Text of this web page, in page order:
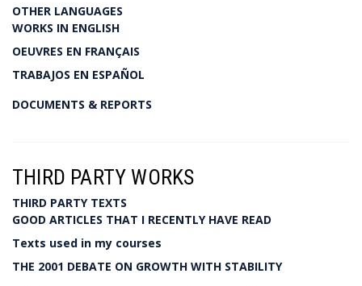
OTHER LANGUAGES
WORKS IN ENGLISH
OEUVRES EN FRANÇAIS
TRABAJOS EN ESPAÑOL
DOCUMENTS & REPORTS
THIRD PARTY WORKS
THIRD PARTY TEXTS
GOOD ARTICLES THAT I RECENTLY HAVE READ
Texts used in my courses
THE 2001 DEBATE ON GROWTH WITH STABILITY